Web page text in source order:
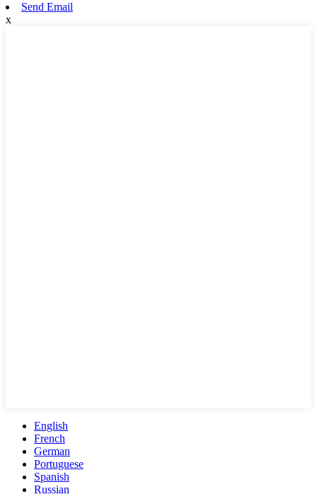
Send Email
x
English
French
German
Portuguese
Spanish
Russian